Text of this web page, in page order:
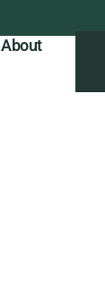
About